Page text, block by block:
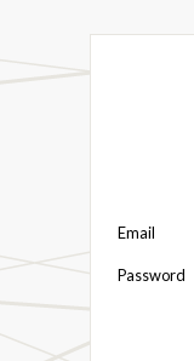
Email
Password